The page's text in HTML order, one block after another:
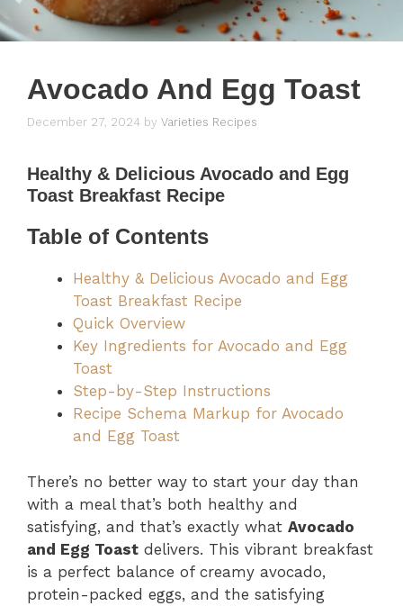
Avocado And Egg Toast
December 27, 2024 by Varieties Recipes
Healthy & Delicious Avocado and Egg
Toast Breakfast Recipe
Table of Contents
Healthy & Delicious Avocado and Egg
Toast Breakfast Recipe
Quick Overview
Key Ingredients for Avocado and Egg
Toast
Step-by-Step Instructions
Recipe Schema Markup for Avocado
and Egg Toast
There’s no better way to start your day than
with a meal that’s both healthy and
satisfying, and that’s exactly what Avocado
and Egg Toast delivers. This vibrant breakfast
is a perfect balance of creamy avocado,
protein-packed eggs, and the satisfying